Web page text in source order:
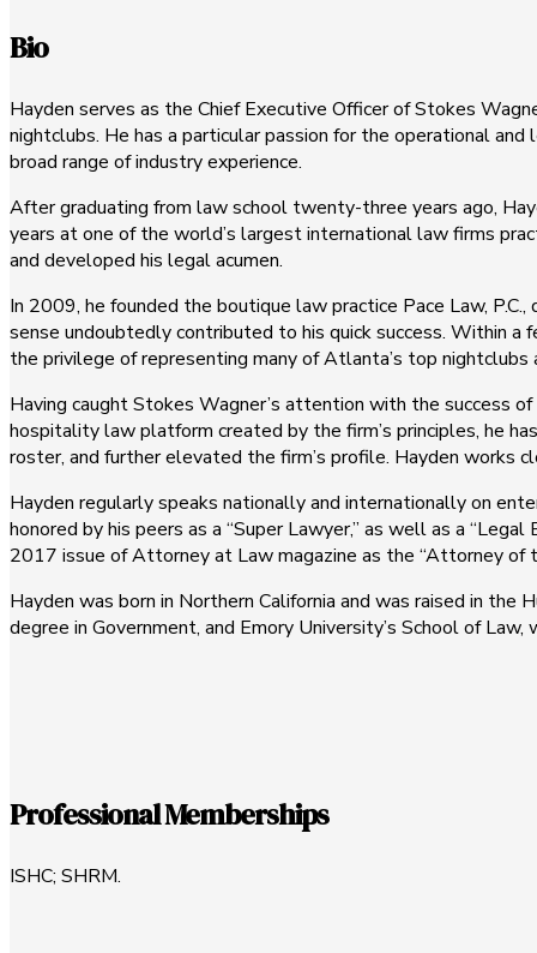
Bio
Hayden serves as the Chief Executive Officer of Stokes
nightclubs. He has a particular passion for the operational
broad range of industry experience.
After graduating from law school twenty-three years ago,
years at one of the world’s largest international law firms
and developed his legal acumen.
In 2009, he founded the boutique law practice Pace Law,
sense undoubtedly contributed to his quick success. Within a
the privilege of representing many of Atlanta’s top nightclubs
Having caught Stokes Wagner’s attention with the success
hospitality law platform created by the firm’s principles, he
roster, and further elevated the firm’s profile. Hayden works
Hayden regularly speaks nationally and internationally on
honored by his peers as a “Super Lawyer,” as well as a
2017 issue of Attorney at Law magazine as the “Attorney of
Hayden was born in Northern California and was raised in
degree in Government, and Emory University’s School of
Professional Memberships
ISHC; SHRM.